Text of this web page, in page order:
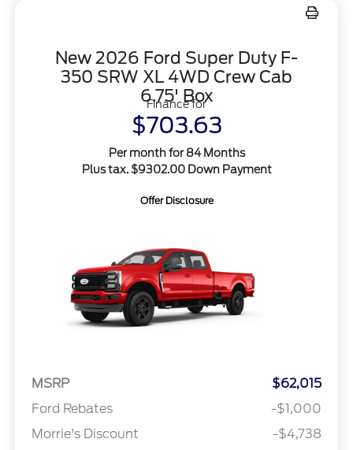
New 2026 Ford Super Duty F-
350 SRW XL 4WD Crew Cab
6.75' Box
Finance for
$703.63
Per month for 84 Months
Plus tax. $9302.00 Down Payment
Offer Disclosure
MSRP
$62,015
Ford Rebates
-$1,000
Morrie's Discount
-$4,738